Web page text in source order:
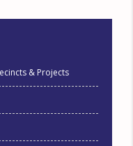
& Projects